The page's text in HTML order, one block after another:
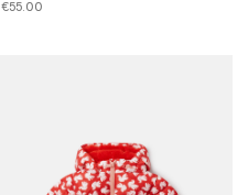
€55.00